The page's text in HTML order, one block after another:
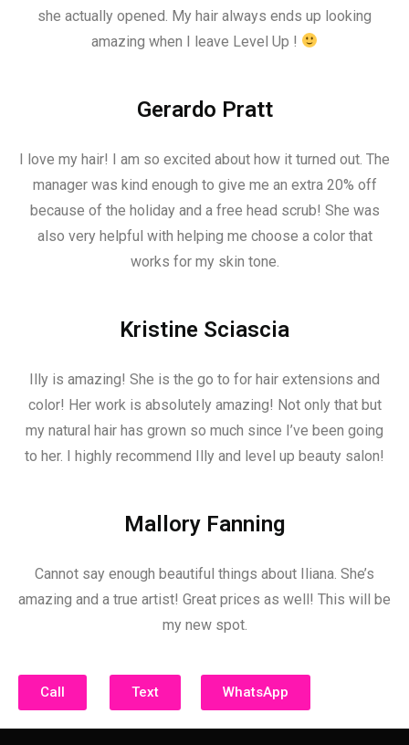
she actually opened. My hair always ends up looking
amazing when I leave Level Up !
Gerardo Pratt
I love my hair! I am so excited about how it turned out. The
manager was kind enough to give me an extra 20% off
because of the holiday and a free head scrub! She was
also very helpful with helping me choose a color that
works for my skin tone.
Kristine Sciascia
Illy is amazing! She is the go to for hair extensions and
color! Her work is absolutely amazing! Not only that but
my natural hair has grown so much since I’ve been going
to her. I highly recommend Illy and level up beauty salon!
Mallory Fanning
Cannot say enough beautiful things about Iliana. She’s
amazing and a true artist! Great prices as well! This will be
my new spot.
Call Text WhatsApp